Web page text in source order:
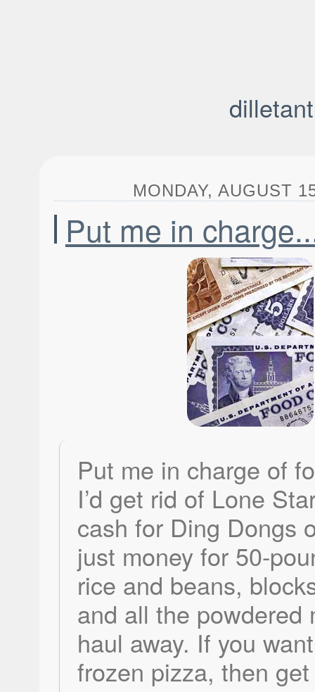
MONDAY, AUGUST
Put me in
Put me in charge of
I’d get rid of Lone
cash for Ding Dongs
just money for 50-
rice and beans,
and all the powdered
haul away. If you
frozen pizza, then